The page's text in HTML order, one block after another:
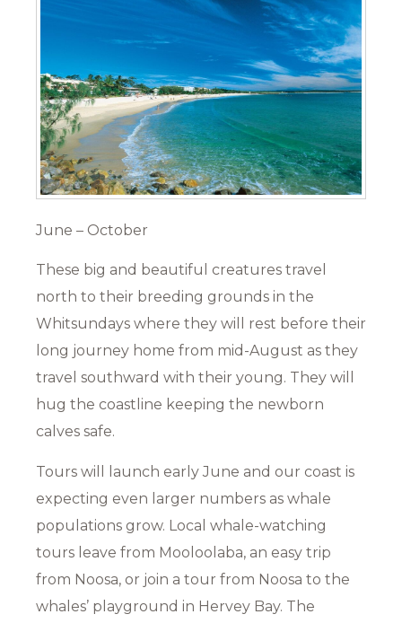
June – October
These big and beautiful creatures travel
north to their breeding grounds in the
Whitsundays where they will rest before their
long journey home from mid-August as they
travel southward with their young. They will
hug the coastline keeping the newborn
calves safe.
Tours will launch early June and our coast is
expecting even larger numbers as whale
populations grow. Local whale-watching
tours leave from Mooloolaba, an easy trip
from Noosa, or join a tour from Noosa to the
whales’ playground in Hervey Bay. The